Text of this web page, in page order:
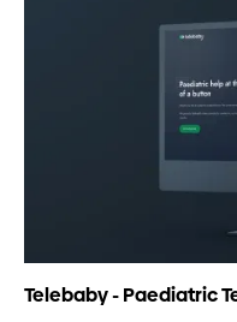
Telebaby - Paediatric